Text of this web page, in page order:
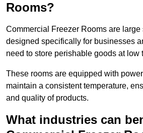
Rooms?
Commercial Freezer Rooms are large
designed specifically for businesses
need to store perishable goods at low
These rooms are equipped with
maintain a consistent temperature,
and quality of products.
What industries can